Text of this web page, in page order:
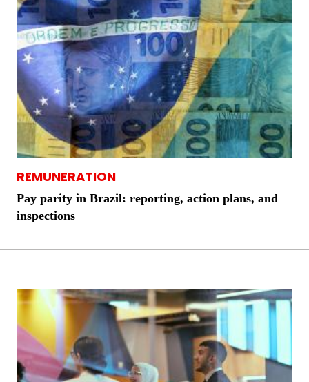
REMUNERATION
Pay parity in Brazil: reporting, action plans, and
inspections